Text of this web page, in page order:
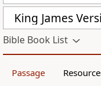
King James
Bible Book List
Passage